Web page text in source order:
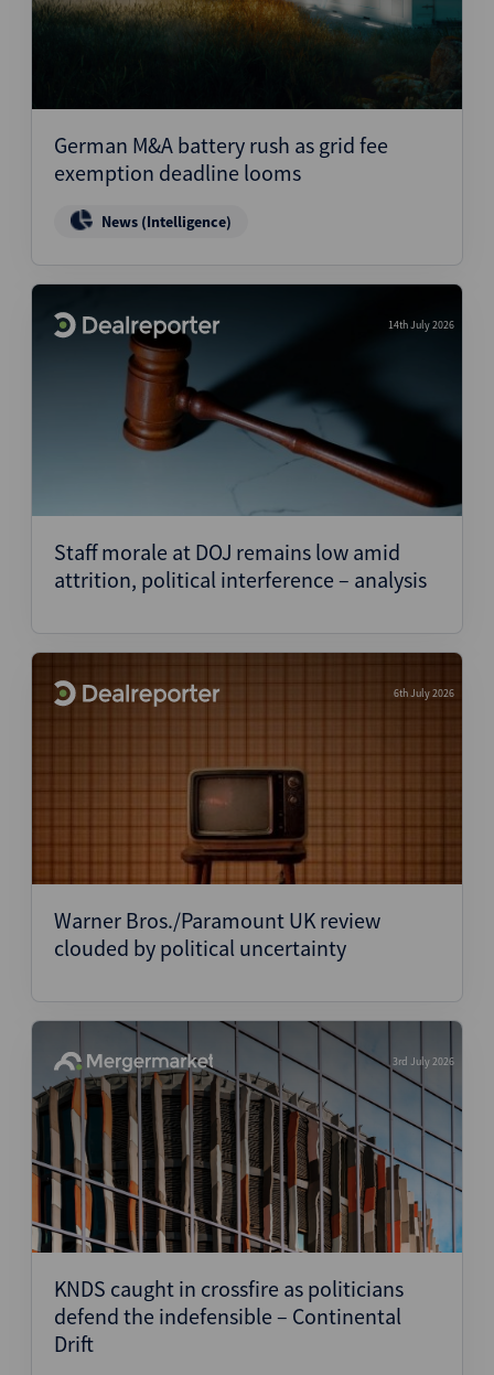
German M&A battery rush as grid fee
exemption deadline looms
News (Intelligence)
14th July 2026
Staff morale at DOJ remains low amid
attrition, political interference – analysis
6th July 2026
Warner Bros./Paramount UK review
clouded by political uncertainty
3rd July 2026
KNDS caught in crossfire as politicians
defend the indefensible – Continental
Drift